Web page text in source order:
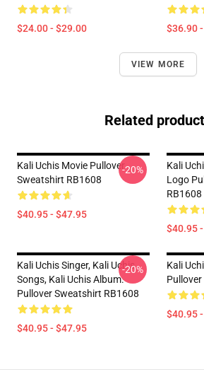
$24.00 - $29.00 $36.90
VIEW MORE
Related
Kali Uchis Movie Pullover
Sweatshirt RB1608
$40.95 - $47.95
-20%
Kali
Logo
RB1608
$40.95
Kali Uchis Singer, Kali Uchis
Songs, Kali Uchis Album.
Pullover Sweatshirt RB1608
$40.95 - $47.95
-20%
Kali
Pullover
$40.95